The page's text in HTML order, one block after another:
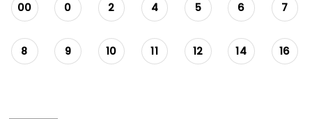
00 0 2 4 5 6 7
8 9 10 11 12 14 16